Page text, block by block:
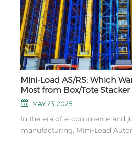
Mini-Load AS/RS: Which
Most from Box/Tote Stacker
MAY 23, 2025
In the era of e-commerce and
manufacturing, Mini-Load